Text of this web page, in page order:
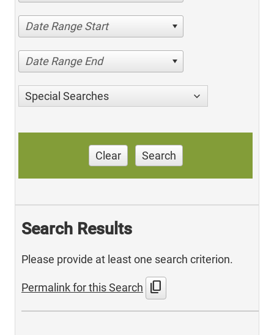
Date Range Start
Date Range End
Special Searches
Clear Search
Search Results
Please provide at least one search criterion.
Permalink for this Search content_copy